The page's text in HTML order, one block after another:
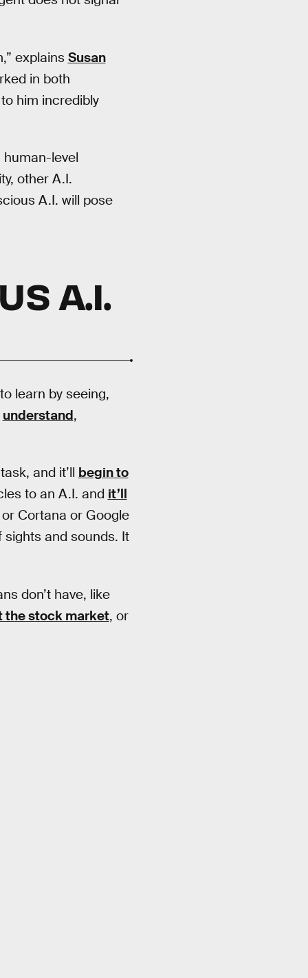
explains Susan
in both
him incredibly
level
other A.I.
A.I. will pose
A.I.
learn by seeing,
understand,
and it’ll begin to
to an A.I. and it’ll
Cortana or Google
sights and sounds. It
don’t have, like
the stock market, or